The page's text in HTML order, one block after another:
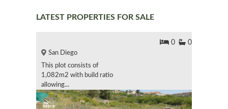
LATEST PROPERTIES FOR SALE
0 0
San Diego
This plot consists of
1,082m2 with build ratio
allowing...